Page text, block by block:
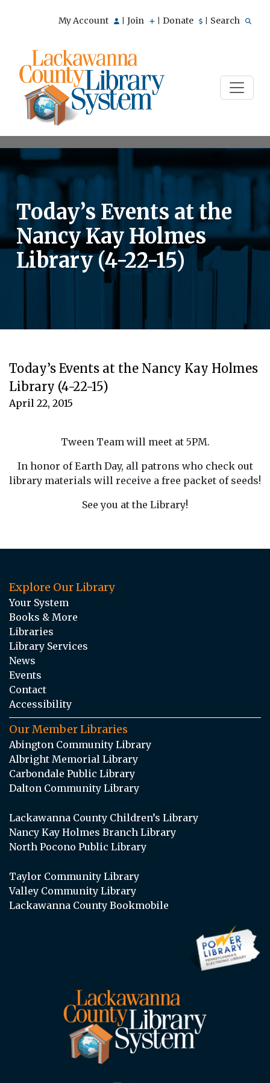
My Account Join Donate Search
Today’s Events at the
Nancy Kay Holmes
Library (4-22-15)
Today’s Events at the Nancy Kay Holmes
Library (4-22-15)
April 22, 2015
Tween Team will meet at 5PM.
In honor of Earth Day, all patrons who check out
library materials will receive a free packet of seeds!
See you at the Library!
Explore Our Library
Your System
Books & More
Libraries
Library Services
News
Events
Contact
Accessibility
Our Member Libraries
Abington Community Library
Albright Memorial Library
Carbondale Public Library
Dalton Community Library
Lackawanna County Children’s Library
Nancy Kay Holmes Branch Library
North Pocono Public Library
Taylor Community Library
Valley Community Library
Lackawanna County Bookmobile